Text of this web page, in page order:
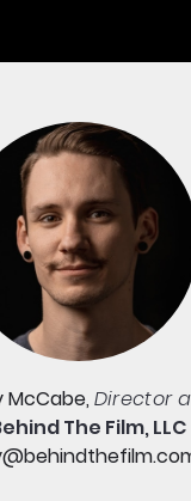
McCabe, Director
The Film, LLC